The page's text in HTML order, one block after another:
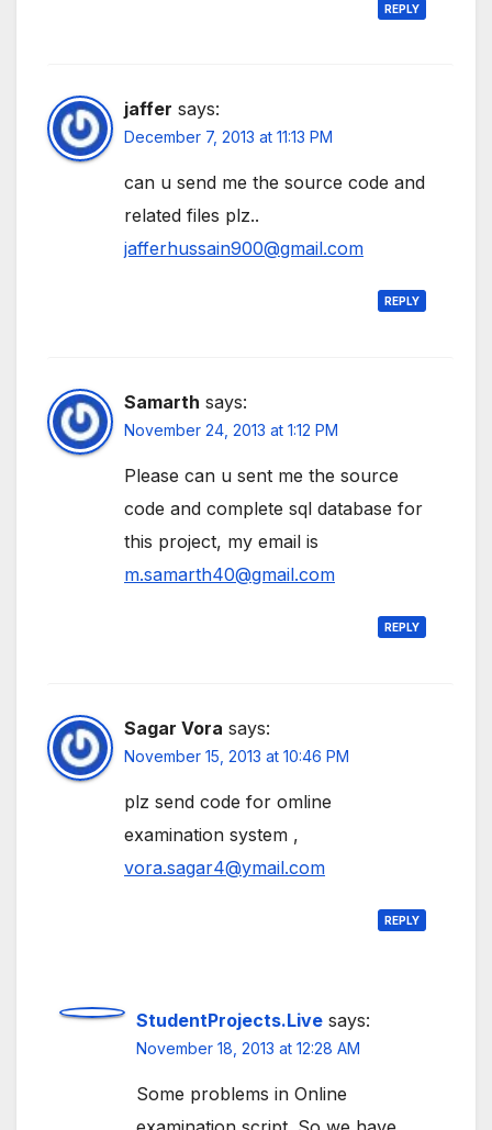
REPLY
jaffer says:
December 7, 2013 at 11:13 PM
can u send me the source code and
related files plz..
jafferhussain900@gmail.com
REPLY
Samarth says:
November 24, 2013 at 1:12 PM
Please can u sent me the source
code and complete sql database for
this project, my email is
m.samarth40@gmail.com
REPLY
Sagar Vora says:
November 15, 2013 at 10:46 PM
plz send code for omline
examination system ,
vora.sagar4@ymail.com
REPLY
StudentProjects.Live says:
November 18, 2013 at 12:28 AM
Some problems in Online